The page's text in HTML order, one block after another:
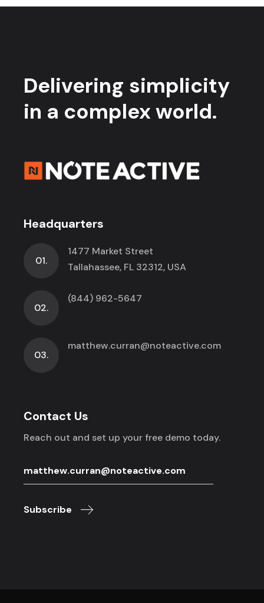
Delivering simplicity
in a complex world.
Headquarters
01.
1477 Market Street
Tallahassee, FL 32312, USA
02.
(844) 962-5647
03.
matthew.curran@noteactive.com
Contact Us
Reach out and set up your free demo today.
Subscribe